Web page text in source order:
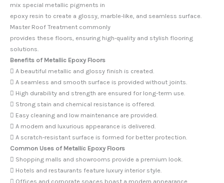
mix special metallic pigments in
epoxy resin to create a glossy, marble-like, and seamless surface.
Master Roof Treatment commonly
provides these floors, ensuring high-quality and stylish flooring
solutions.
Benefits of Metallic Epoxy Floors
 A beautiful metallic and glossy finish is created.
 A seamless and smooth surface is provided without joints.
 High durability and strength are ensured for long-term use.
 Strong stain and chemical resistance is offered.
 Easy cleaning and low maintenance are provided.
 A modern and luxurious appearance is delivered.
 A scratch-resistant surface is formed for better protection.
Common Uses of Metallic Epoxy Floors
 Shopping malls and showrooms provide a premium look.
 Hotels and restaurants feature luxury interior style.
 Offices and corporate spaces boast a modern appearance.